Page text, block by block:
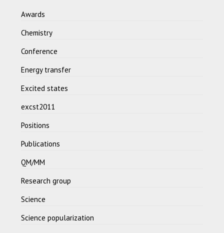
Awards
Chemistry
Conference
Energy transfer
Excited states
excst2011
Positions
Publications
QM/MM
Research group
Science
Science popularization